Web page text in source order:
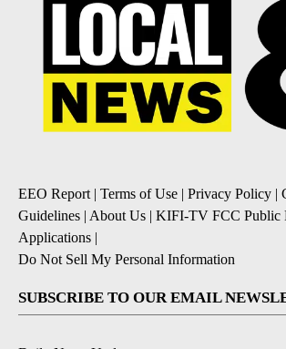
EEO Report| Terms of Use | Privacy Policy |
Guidelines | About Us | KIFI-TV FCC Public
Applications |
Do Not Sell My Personal Information
SUBSCRIBE TO OUR EMAIL